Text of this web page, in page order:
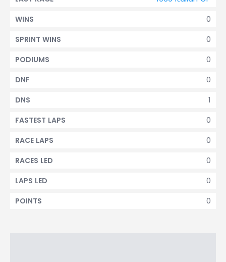
0
WINS
0
SPRINT WINS
0
PODIUMS
0
DNF
1
DNS
0
FASTEST LAPS
0
RACE LAPS
0
RACES LED
0
LAPS LED
0
POINTS